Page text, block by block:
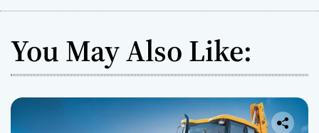
You May Also Like: